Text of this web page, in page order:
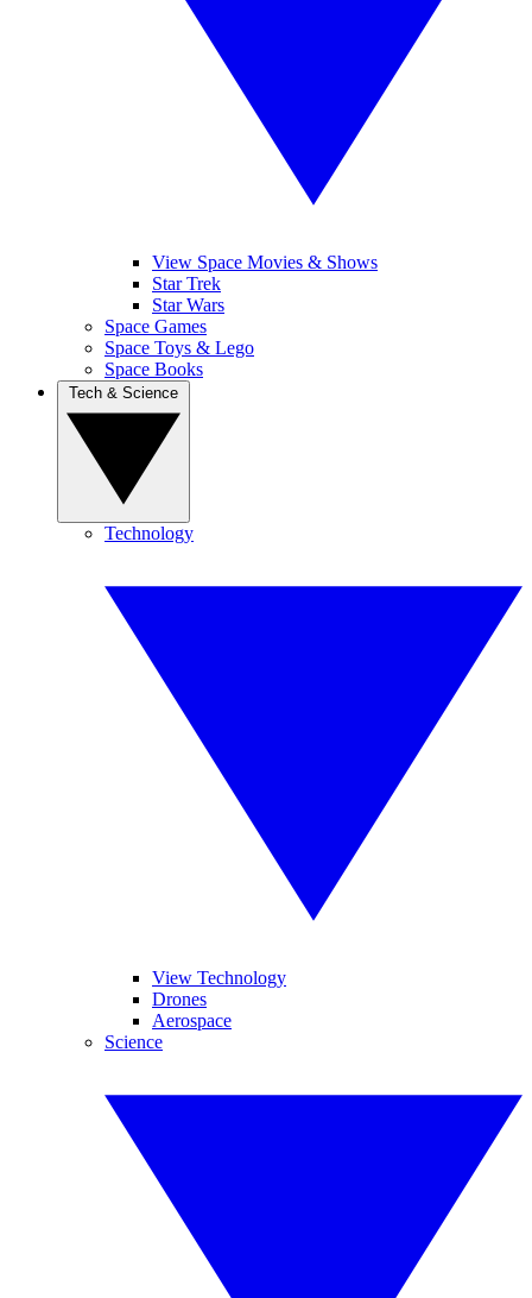
View Space Movies & Shows
Star Trek
Star Wars
Space Games
Space Toys & Lego
Space Books
Technology
View Technology
Drones
Aerospace
Science